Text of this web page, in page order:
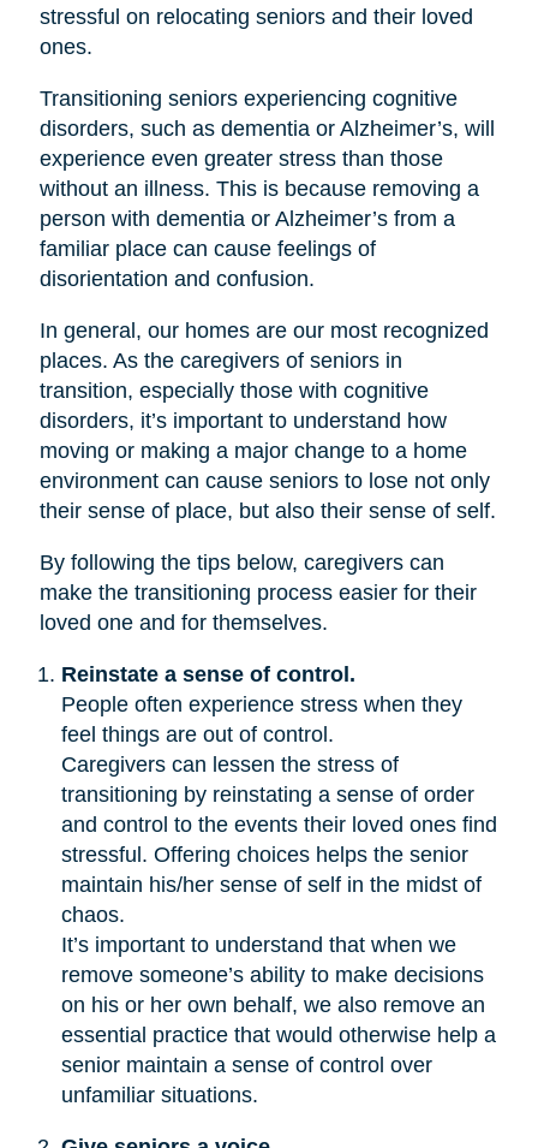
stressful on relocating seniors and their loved
ones.
Transitioning seniors experiencing cognitive
disorders, such as dementia or Alzheimer’s, will
experience even greater stress than those
without an illness. This is because removing a
person with dementia or Alzheimer’s from a
familiar place can cause feelings of
disorientation and confusion.
In general, our homes are our most recognized
places. As the caregivers of seniors in
transition, especially those with cognitive
disorders, it’s important to understand how
moving or making a major change to a home
environment can cause seniors to lose not only
their sense of place, but also their sense of self.
By following the tips below, caregivers can
make the transitioning process easier for their
loved one and for themselves.
Reinstate a sense of control.
People often experience stress when they
feel things are out of control.
Caregivers can lessen the stress of
transitioning by reinstating a sense of order
and control to the events their loved ones find
stressful. Offering choices helps the senior
maintain his/her sense of self in the midst of
chaos.
It’s important to understand that when we
remove someone’s ability to make decisions
on his or her own behalf, we also remove an
essential practice that would otherwise help a
senior maintain a sense of control over
unfamiliar situations.